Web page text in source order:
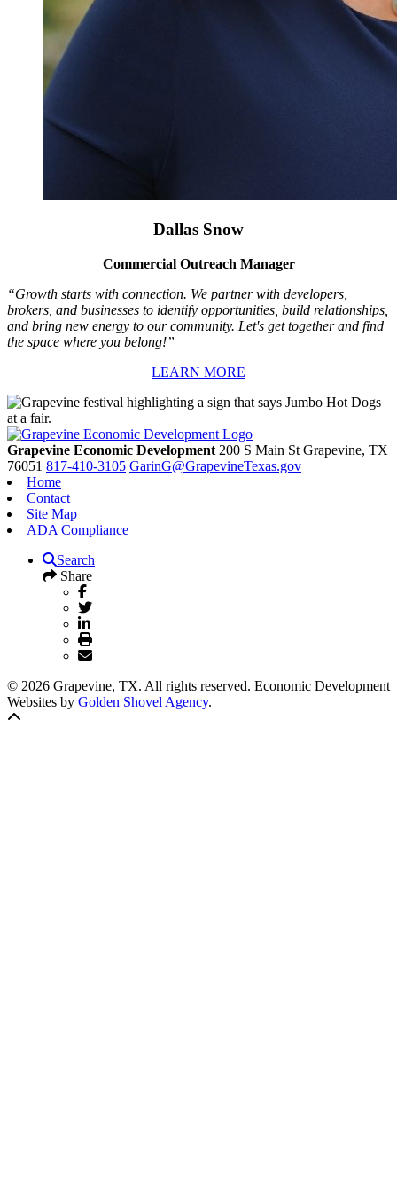
Dallas Snow
Commercial Outreach Manager
“Growth starts with connection. We partner with developers,
brokers, and businesses to identify opportunities, build relationships,
and bring new energy to our community. Let's get together and find
the space where you belong!”
LEARN MORE
Grapevine Economic Development 200 S Main St Grapevine, TX
76051 817-410-3105 GarinG@GrapevineTexas.gov
Home
Contact
Site Map
ADA Compliance
Search
Share
© 2026 Grapevine, TX. All rights reserved. Economic Development
Websites by Golden Shovel Agency.